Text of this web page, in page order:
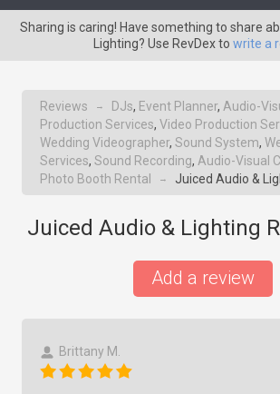
Sharing is caring! Have something to share
Lighting? Use RevDex to write a
Reviews → DJs, Event Planner, Audio-
Production Services, Video Production
Wedding Videographer, Sound System,
Services, Sound Recording, Audio-Visual
Photo Booth Rental
→ Juiced Audio &
Juiced Audio & Lighting
Add a review
Brittany M.